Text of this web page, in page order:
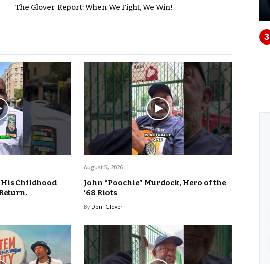
The Glover Report: When We Fight, We Win!
His Childhood
August 5, 2026
John “Poochie” Murdock, Hero of the
’68 Riots
By Doni Glover